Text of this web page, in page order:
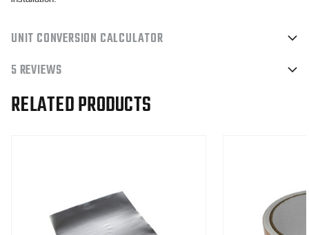
UNIT CONVERSION CALCULATOR
5 REVIEWS
RELATED PRODUCTS